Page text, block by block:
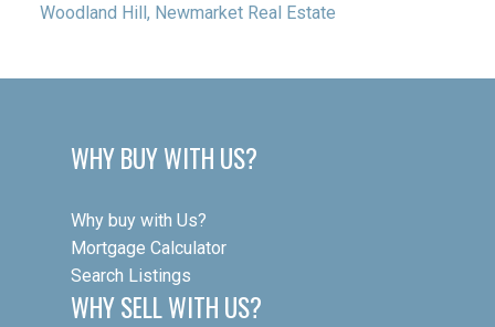
Woodland Hill, Newmarket Real Estate
WHY BUY WITH US?
Why buy with Us?
Mortgage Calculator
Search Listings
WHY SELL WITH US?